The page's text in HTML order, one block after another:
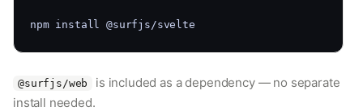
npm install @surfjs/svelte
@surfjs/web
is included as a dependency — no separate
install needed.